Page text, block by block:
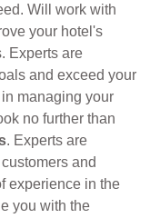
Will work with
your hotel's
Experts are
and exceed your
managing your
no further than
. Experts are
and
experience in the
you with the